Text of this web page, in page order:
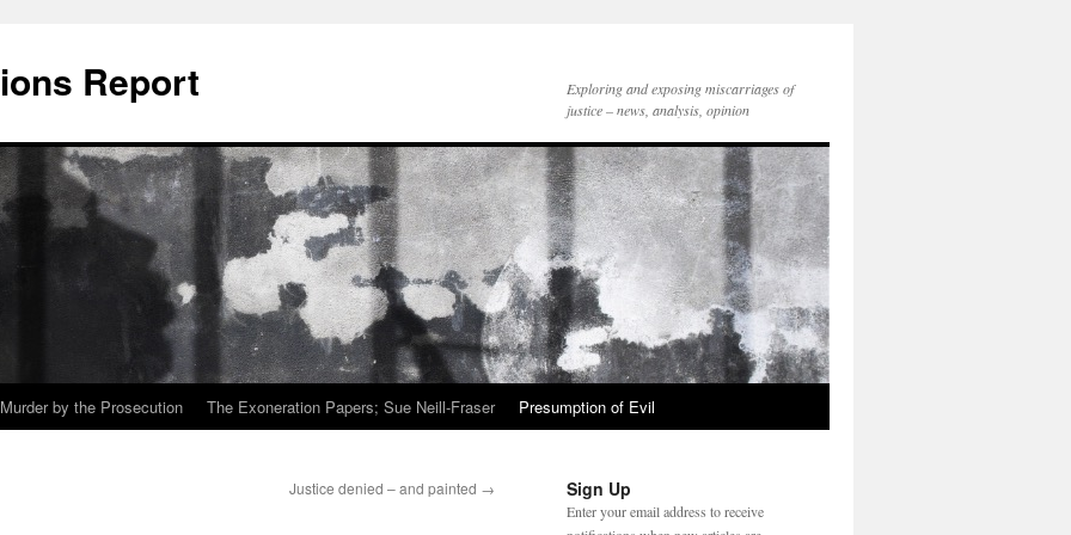
Report
Exploring and exposing miscarriages of
justice – news, analysis, opinion
Murder by the Prosecution The Exoneration Papers; Sue Neill-Fraser Presumption of Evil
Justice denied – and painted → Sign Up
Enter your email address to receive